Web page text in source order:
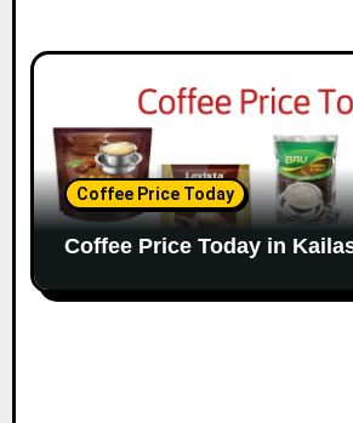
Coffee Price Today
Coffee Price Today in